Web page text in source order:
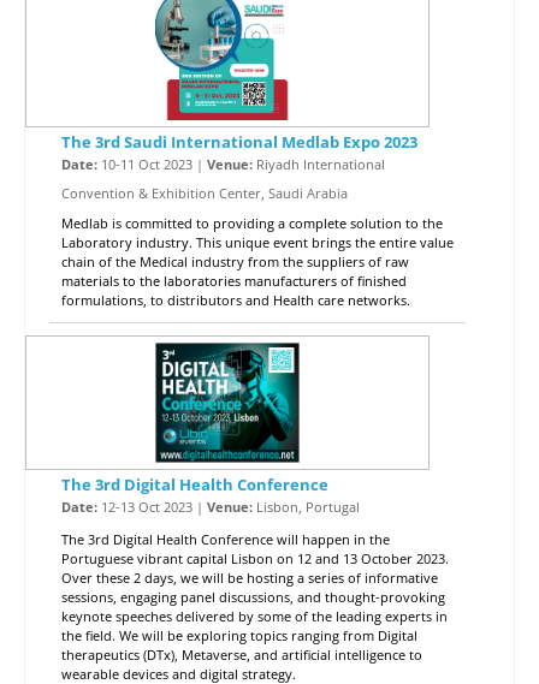
The 3rd Saudi International Medlab Expo 2023
Date: 10-11 Oct 2023 | Venue: Riyadh International
Convention & Exhibition Center, Saudi Arabia
Medlab is committed to providing a complete solution to the
Laboratory industry. This unique event brings the entire value
chain of the Medical industry from the suppliers of raw
materials to the laboratories manufacturers of finished
formulations, to distributors and Health care networks.
The 3rd Digital Health Conference
Date: 12-13 Oct 2023 | Venue: Lisbon, Portugal
The 3rd Digital Health Conference will happen in the
Portuguese vibrant capital Lisbon on 12 and 13 October 2023.
Over these 2 days, we will be hosting a series of informative
sessions, engaging panel discussions, and thought-provoking
keynote speeches delivered by some of the leading experts in
the field. We will be exploring topics ranging from Digital
therapeutics (DTx), Metaverse, and artificial intelligence to
wearable devices and digital strategy.